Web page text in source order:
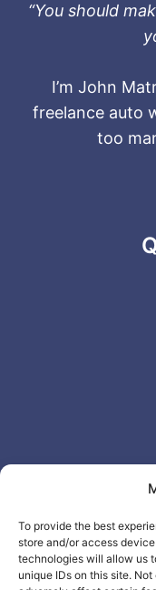
To provide the best
store and/or access
technologies will allow us
unique IDs on this site.
“You should
I’m John
freelance auto
too